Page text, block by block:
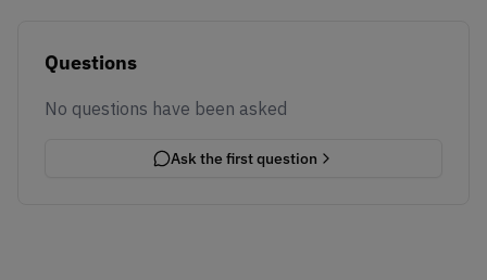
Questions
No questions have been asked
Ask the first question